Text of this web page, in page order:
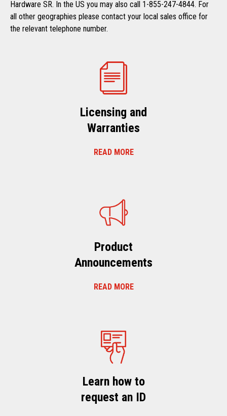
Hardware SR. In the US you may also call 1-855-247-4844. For
all other geographies please contact your local sales office for
the relevant telephone number.
Licensing and
Warranties
READ MORE
Product
Announcements
READ MORE
Learn how to
request an ID